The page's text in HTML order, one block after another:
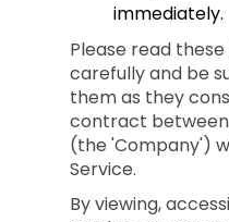
immediately.
Please read
carefully and be
them as they
contract between
(the 'Company')
Service.
By viewing,